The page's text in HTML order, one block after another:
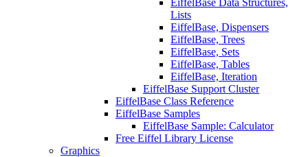
EiffelBase Data Structures,
Lists
EiffelBase, Dispensers
EiffelBase, Trees
EiffelBase, Sets
EiffelBase, Tables
EiffelBase, Iteration
EiffelBase Support Cluster
EiffelBase Class Reference
EiffelBase Samples
EiffelBase Sample: Calculator
Free Eiffel Library License
Graphics